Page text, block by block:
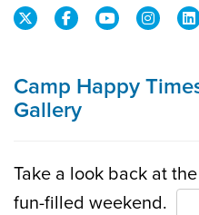
Camp Happy
Gallery
Take a look back at
fun-filled weekend.